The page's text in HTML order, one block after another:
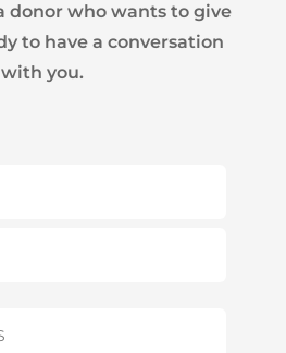
donor who wants to give
to have a conversation
with you.